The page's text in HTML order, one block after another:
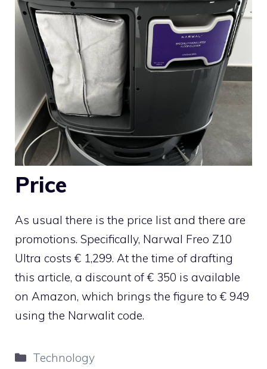
Price
As usual there is the price list and there are
promotions. Specifically, Narwal Freo Z10
Ultra costs € 1,299. At the time of drafting
this article, a discount of € 350 is available
on Amazon, which brings the figure to € 949
using the Narwalit code.
Categories
Technology